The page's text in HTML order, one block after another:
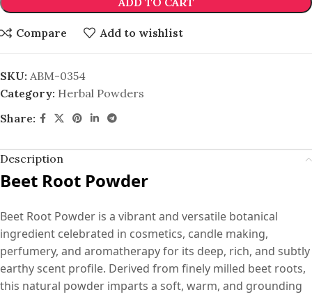
Compare Add to wishlist
SKU: ABM-0354
Category: Herbal Powders
Share:
Description
Beet Root Powder
Beet Root Powder is a vibrant and versatile botanical
ingredient celebrated in cosmetics, candle making,
perfumery, and aromatherapy for its deep, rich, and subtly
earthy scent profile. Derived from finely milled beet roots,
this natural powder imparts a soft, warm, and grounding